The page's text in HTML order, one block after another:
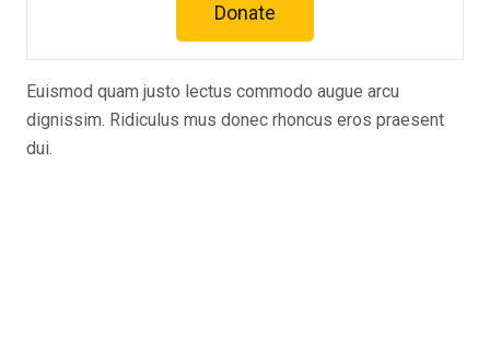
Donate
Euismod quam justo lectus commodo augue arcu
dignissim. Ridiculus mus donec rhoncus eros praesent
dui.